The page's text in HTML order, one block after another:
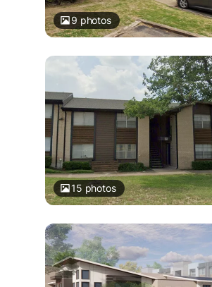
9 photos
15 photos